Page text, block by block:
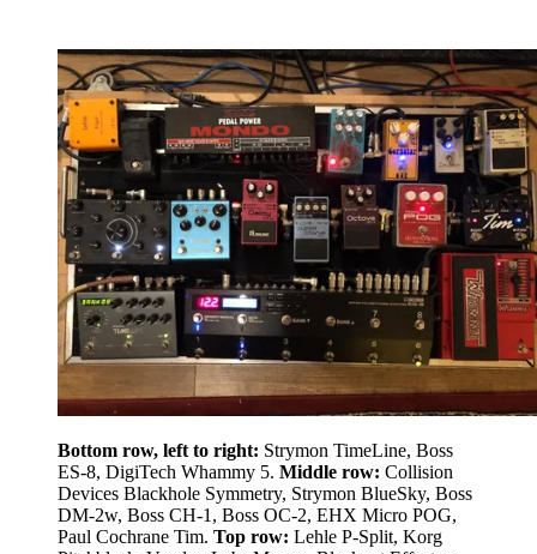
Bottom row, left to right: Strymon TimeLine, Boss
ES-8, DigiTech Whammy 5. Middle row: Collision
Devices Blackhole Symmetry, Strymon BlueSky, Boss
DM-2w, Boss CH-1, Boss OC-2, EHX Micro POG,
Paul Cochrane Tim. Top row: Lehle P-Split, Korg